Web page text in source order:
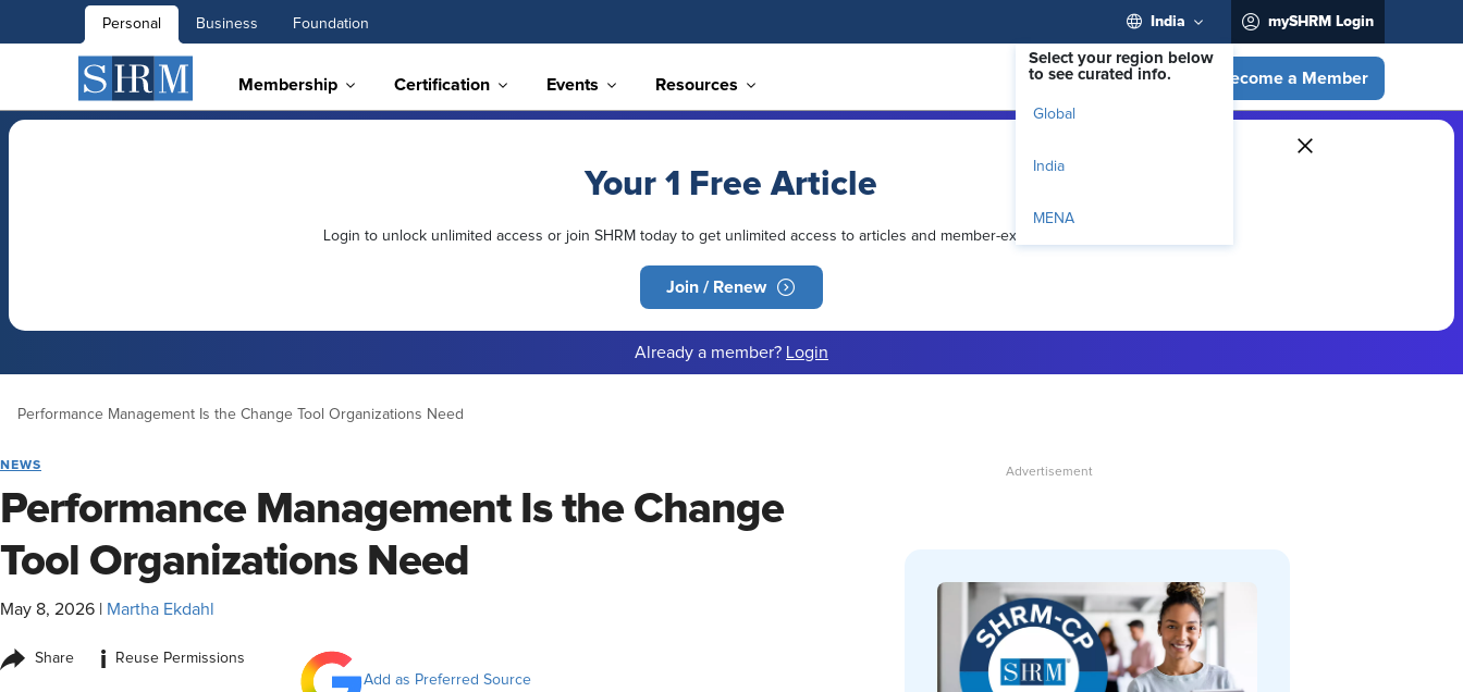
Personal Business Foundation India
Select your region below
to see curated info.
Global
India
MENA
mySHRM Login
Membership Certification Events Resources Become a Member
Your 1 Free Article
Login to unlock unlimited access or join SHRM today to get unlimited access to articles and member-exclusive resources.
Join / Renew
Already a member? Login
Performance Management Is the Change Tool Organizations Need
NEWS
Performance Management Is the Change
Tool Organizations Need
May 8, 2026 Martha Ekdahl
Share i
Reuse Permissions
Add as Preferred Source